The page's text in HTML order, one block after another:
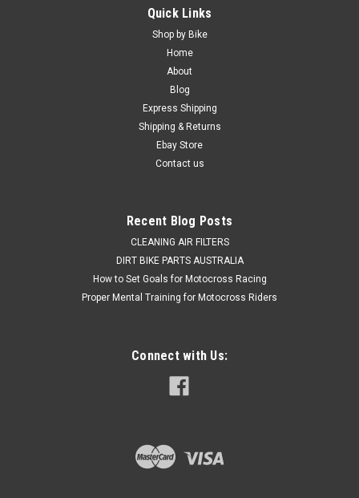
SPB.07.SBSM825
HONDA CR85 CRF250R X CRF450R X 2002-
2026 SPROCKET BOLTS KIT
REAR SPROCKET BOLTS KIT HONDA FITMENT- HONDA
CR125 1987-2007 CR250 1988-2007 HONDA CR500 1984-
1985 CR80 1986-2002 HONDA CR85 2003-2007 CRF150 F
2003-2017 HONDA CRF150 R 2007-2024 CRF230 2003-2026
HONDA CRF230 2008-2009 CRF250 R...
ADD TO CART
Quick Links
Shop by Bike
Home
About
Blog
Express Shipping
Shipping & Returns
Ebay Store
Contact us
Recent Blog Posts
CLEANING AIR FILTERS
DIRT BIKE PARTS AUSTRALIA
How to Set Goals for Motocross Racing
Proper Mental Training for Motocross Riders
Connect with Us: